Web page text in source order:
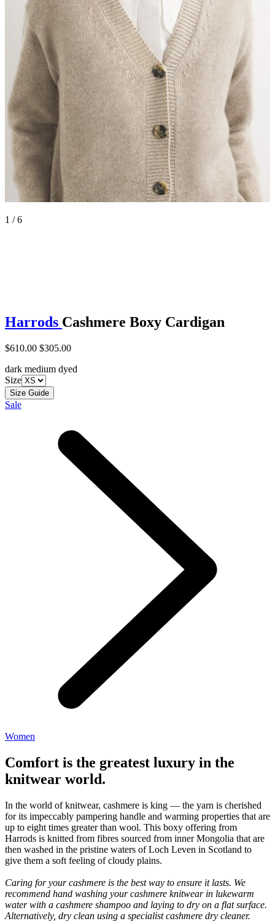
1 / 6
Harrods Cashmere Boxy Cardigan
$610.00 $305.00
dark medium dyed
Size
Size Guide
Sale
Women
Comfort is the greatest luxury in the
knitwear world.
In the world of knitwear, cashmere is king — the yarn is cherished
for its impeccably pampering handle and warming properties that are
up to eight times greater than wool. This boxy offering from
Harrods is knitted from fibres sourced from inner Mongolia that are
then washed in the pristine waters of Loch Leven in Scotland to
give them a soft feeling of cloudy plains.
Caring for your cashmere is the best way to ensure it lasts. We
recommend hand washing your cashmere knitwear in lukewarm
water with a cashmere shampoo and laying to dry on a flat surface.
Alternatively, dry clean using a specialist cashmere dry cleaner.